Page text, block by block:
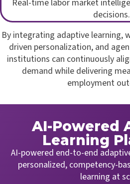
Real-time labor market
decisions.
By integrating adaptive learning,
driven personalization, and
institutions can continuously
demand while delivering
employment
AI-Powered
Learning
AI-powered end-to-end
personalized, competency-
learning at